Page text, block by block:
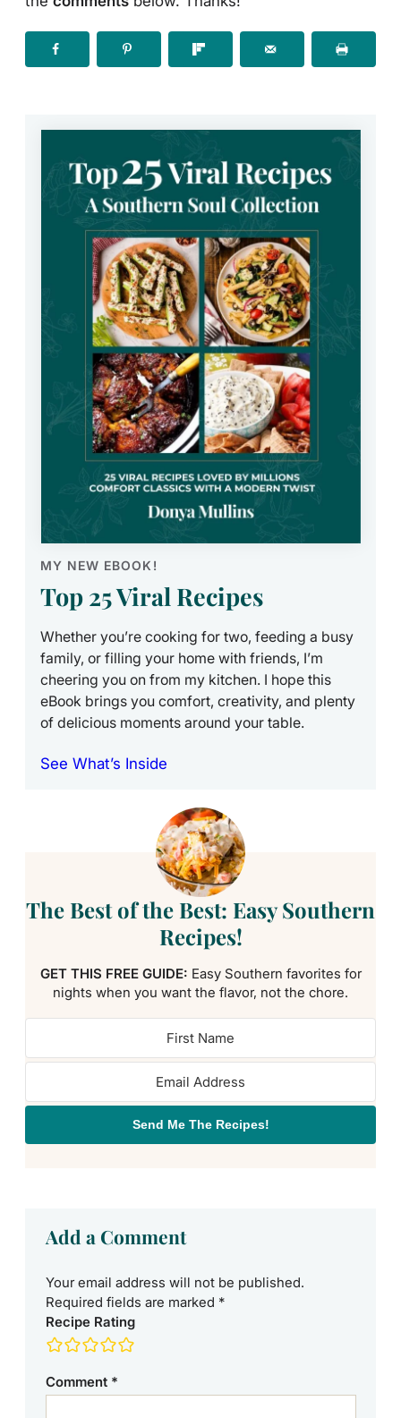
MY NEW EBOOK!
Top 25 Viral Recipes
Whether you’re cooking for two, feeding a busy
family, or filling your home with friends, I’m
cheering you on from my kitchen. I hope this
eBook brings you comfort, creativity, and plenty
of delicious moments around your table.
See What’s Inside
The Best of the Best: Easy Southern
Recipes!
GET THIS FREE GUIDE: Easy Southern favorites for
nights when you want the flavor, not the chore.
Send Me The Recipes!
Add a Comment
Your email address will not be published.
Required fields are marked *
Recipe Rating
Comment *